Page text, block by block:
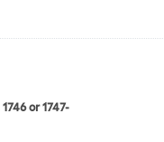
or 1747-